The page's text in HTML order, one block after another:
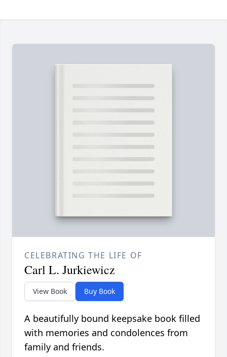
CELEBRATING THE LIFE OF
Carl L. Jurkiewicz
View Book Buy Book
A beautifully bound keepsake book filled
with memories and condolences from
family and friends.